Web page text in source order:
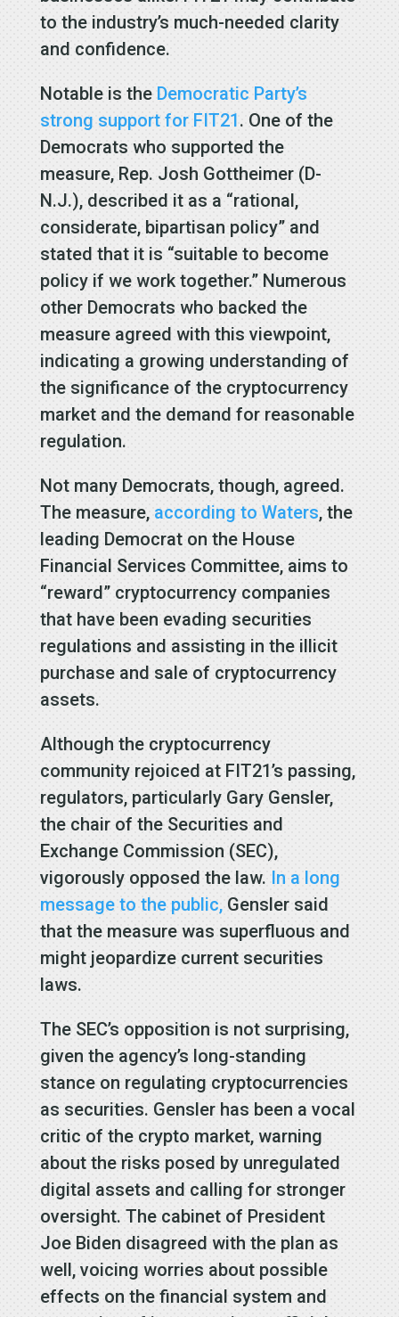
to the industry’s much-needed clarity
and confidence.
Notable is the Democratic Party’s
strong support for FIT21. One of the
Democrats who supported the
measure, Rep. Josh Gottheimer (D-
N.J.), described it as a “rational,
considerate, bipartisan policy” and
stated that it is “suitable to become
policy if we work together.” Numerous
other Democrats who backed the
measure agreed with this viewpoint,
indicating a growing understanding of
the significance of the cryptocurrency
market and the demand for reasonable
regulation.
Not many Democrats, though, agreed.
The measure, according to Waters, the
leading Democrat on the House
Financial Services Committee, aims to
“reward” cryptocurrency companies
that have been evading securities
regulations and assisting in the illicit
purchase and sale of cryptocurrency
assets.
Although the cryptocurrency
community rejoiced at FIT21’s passing,
regulators, particularly Gary Gensler,
the chair of the Securities and
Exchange Commission (SEC),
vigorously opposed the law. In a long
message to the public,Gensler said
that the measure was superfluous and
might jeopardize current securities
laws.
The SEC’s opposition is not surprising,
given the agency’s long-standing
stance on regulating cryptocurrencies
as securities. Gensler has been a vocal
critic of the crypto market, warning
about the risks posed by unregulated
digital assets and calling for stronger
oversight. The cabinet of President
Joe Biden disagreed with the plan as
well, voicing worries about possible
effects on the financial system and